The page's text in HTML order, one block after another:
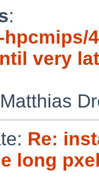
:
very
Matthias
Re:
long